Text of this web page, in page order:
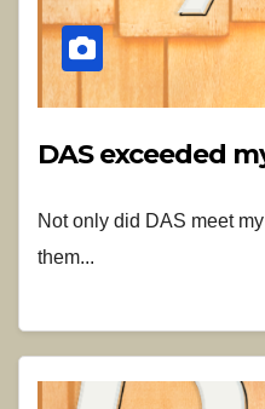
DAS exceeded
Not only did DAS meet
them...